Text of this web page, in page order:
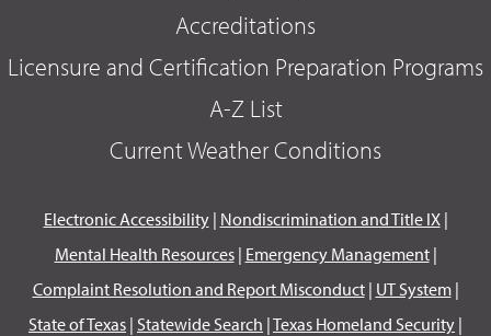
Accreditations
Licensure and Certification Preparation Programs
A-Z List
Current Weather Conditions
Electronic Accessibility| Nondiscrimination and Title IX|
Mental Health Resources| Emergency Management|
Complaint Resolution and Report Misconduct| UT System|
State of Texas | Statewide Search |Texas Homeland Security |